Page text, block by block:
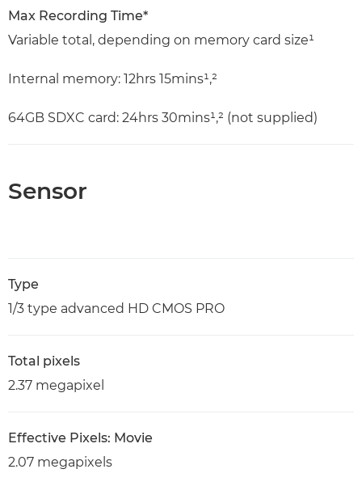
Max Recording Time*
Variable total, depending on memory card size¹
Internal memory: 12hrs 15mins¹,²
64GB SDXC card: 24hrs 30mins¹,² (not supplied)
Sensor
Type
1/3 type advanced HD CMOS PRO
Total pixels
2.37 megapixel
Effective Pixels: Movie
2.07 megapixels